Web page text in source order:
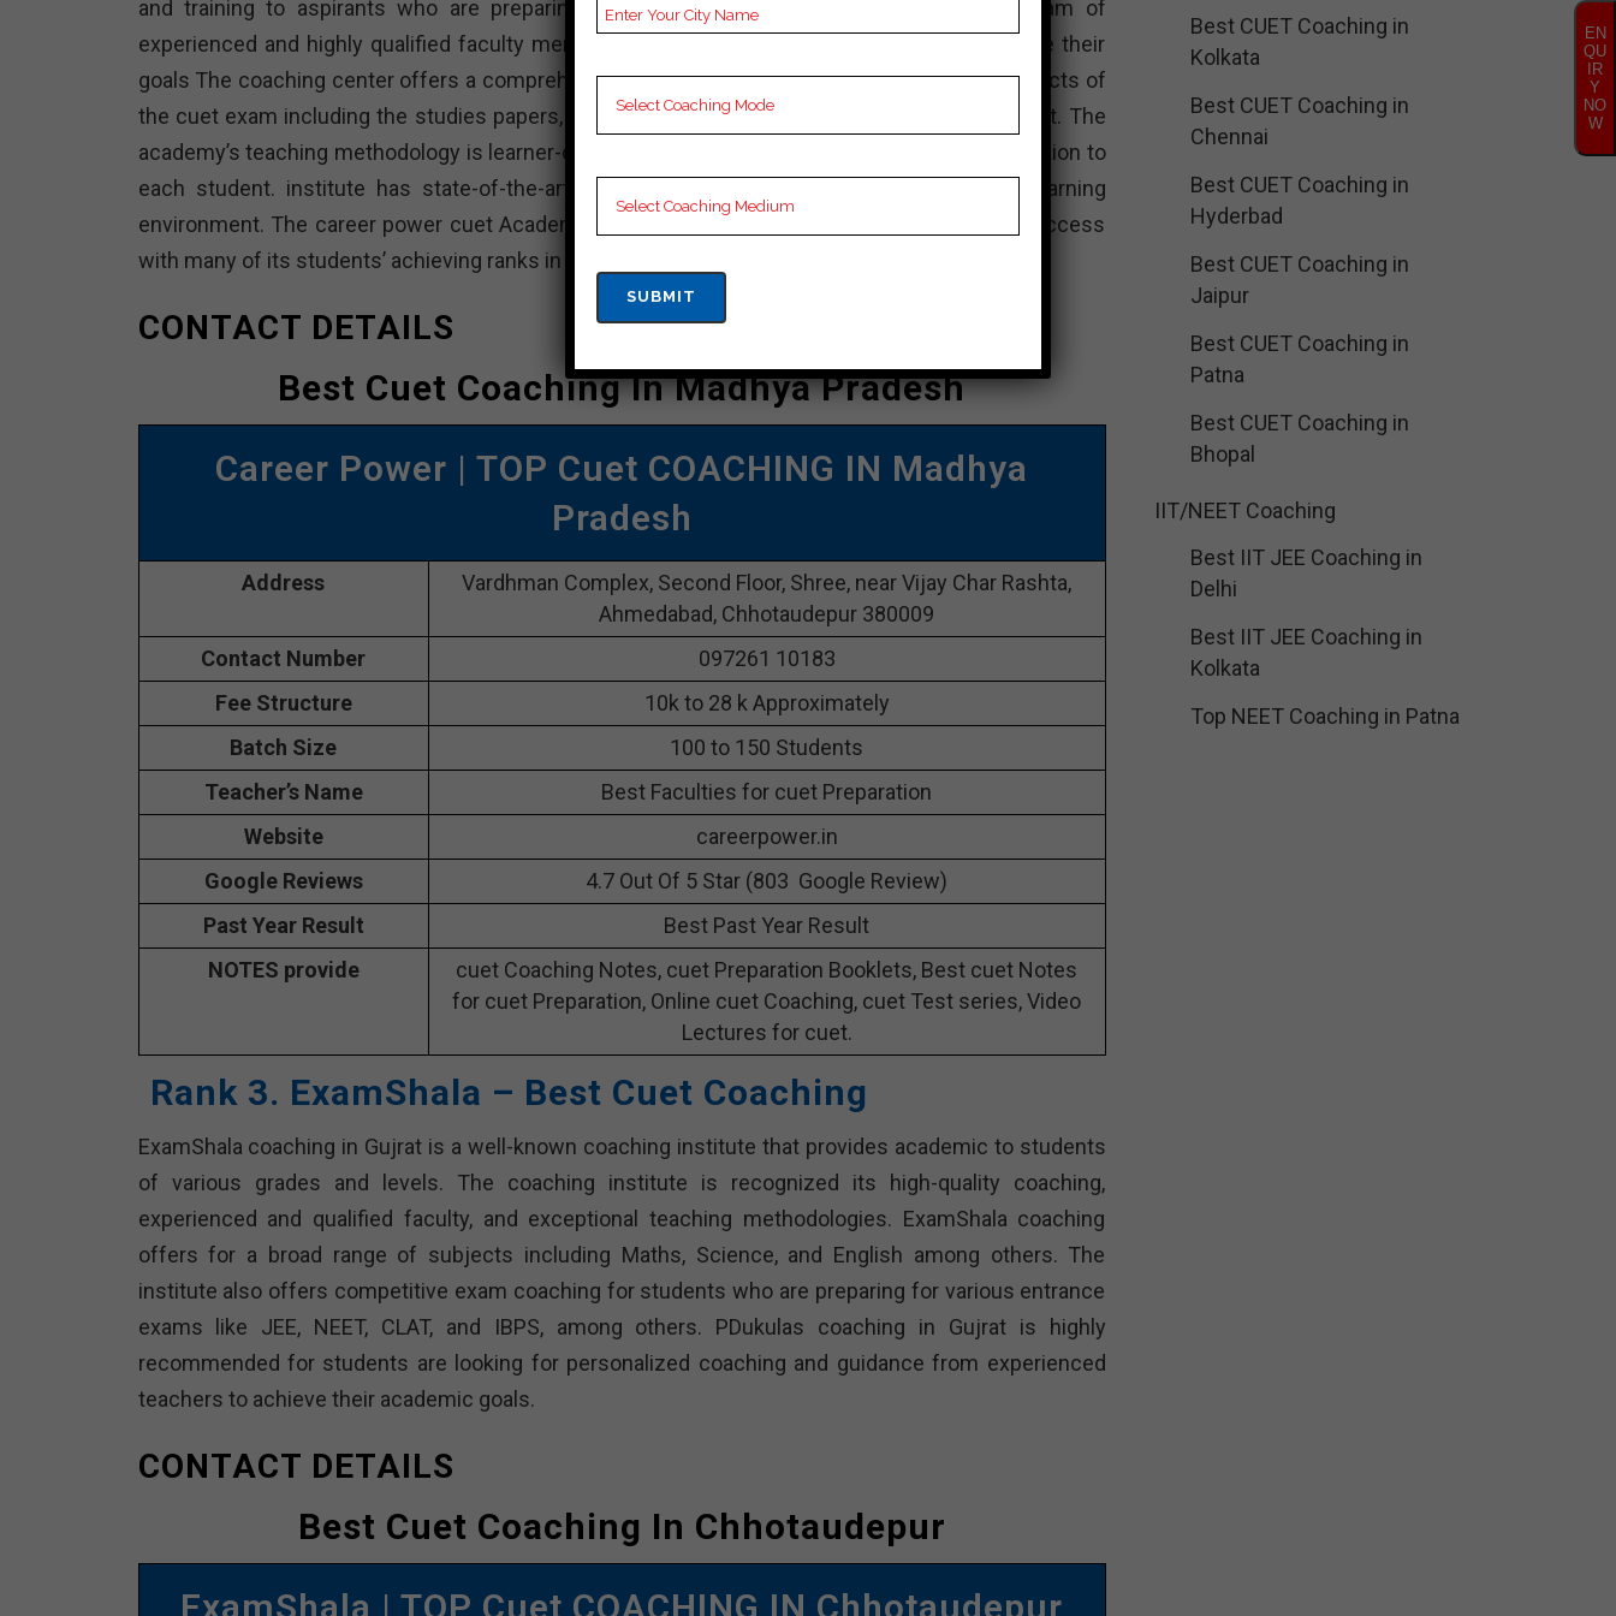
and training to aspirants who are preparing for the cuet examination academy has a team of
experienced and highly qualified faculty members who dedicated to helping students achieve their
goals The coaching center offers a comprehensive study program that covers all the key aspects of
the cuet exam including the studies papers, essay writing, ethics, and personality development. The
academy’s teaching methodology is learner-centric, it focuses on providing personalized attention to
each student. institute has state-of-the-art facilities that a comfortable and conducive learning
environment. The career power cuet Academy Chhotaudepur has a proven track record of success
with many of its students’ achieving ranks in the cuet exam.
CONTACT DETAILS
Best Cuet Coaching In Madhya Pradesh
Career Power | TOP Cuet COACHING IN Madhya
Pradesh
Address
Vardhman Complex, Second Floor, Shree, near Vijay Char Rashta,
Ahmedabad, Chhotaudepur 380009
Contact Number
097261 10183
Fee Structure
10k to 28 k Approximately
Batch Size
100 to 150 Students
Teacher’s Name
Best Faculties for cuet Preparation
Website
careerpower.in
Google Reviews
4.7 Out Of 5 Star (803 Google Review)
Past Year Result
Best Past Year Result
NOTES provide
cuet Coaching Notes, cuet Preparation Booklets, Best cuet Notes
for cuet Preparation, Online cuet Coaching, cuet Test series, Video
Lectures for cuet.
Rank 3. ExamShala – Best Cuet Coaching
ExamShala coaching in Gujrat is a well-known coaching institute that provides academic to students
of various grades and levels. The coaching institute is recognized its high-quality coaching,
experienced and qualified faculty, and exceptional teaching methodologies. ExamShala coaching
offers for a broad range of subjects including Maths, Science, and English among others. The
institute also offers competitive exam coaching for students who are preparing for various entrance
exams like JEE, NEET, CLAT, and IBPS, among others. PDukulas coaching in Gujrat is highly
recommended for students are looking for personalized coaching and guidance from experienced
teachers to achieve their academic goals.
CONTACT DETAILS
Best Cuet Coaching In Chhotaudepur
ExamShala | TOP Cuet COACHING IN Chhotaudepur
Best CUET Coaching in
Kolkata
Best CUET Coaching in
Chennai
Best CUET Coaching in
Hyderbad
Best CUET Coaching in
Jaipur
Best CUET Coaching in
Patna
Best CUET Coaching in
Bhopal
IIT/NEET Coaching
Best IIT JEE Coaching in
Delhi
Best IIT JEE Coaching in
Kolkata
Top NEET Coaching in Patna
EN
QU
IR
Y
NO
W